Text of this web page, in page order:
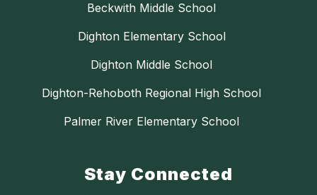
Beckwith Middle School
Dighton Elementary School
Dighton Middle School
Dighton-Rehoboth Regional High School
Palmer River Elementary School
Stay Connected